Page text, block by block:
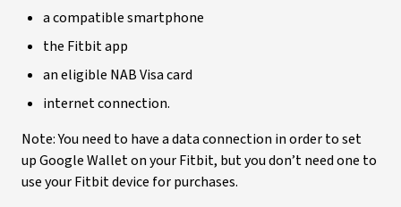
a compatible smartphone
the Fitbit app
an eligible NAB Visa card
internet connection.
Note: You need to have a data connection in order to set
up Google Wallet on your Fitbit, but you don’t need one to
use your Fitbit device for purchases.